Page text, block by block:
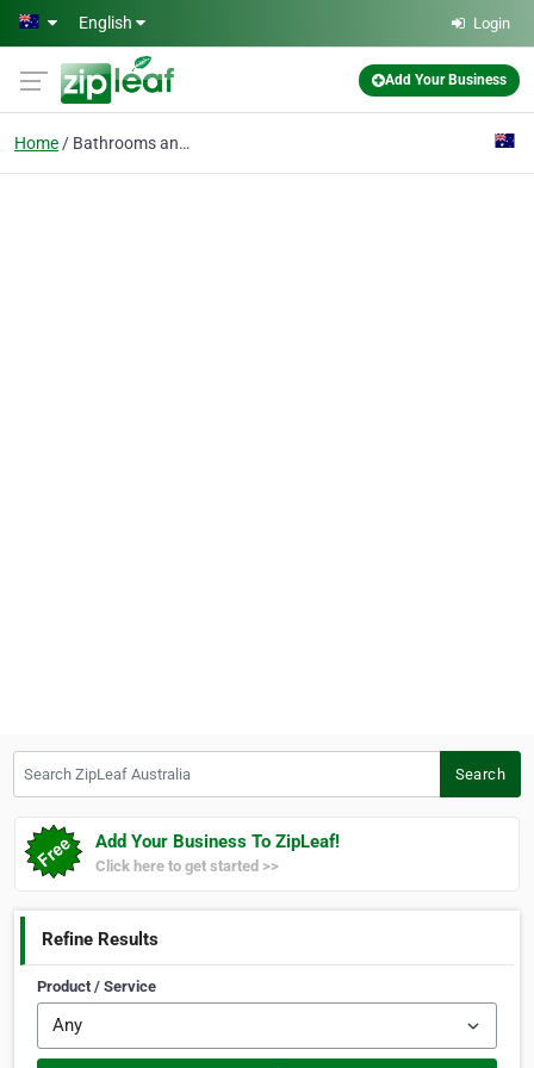
Skip to main content
English Login
Add Your Business
Home Bathrooms and Kitchens
Search
Add Your Business To ZipLeaf!
Click here to get started >>
Refine Results
Product / Service